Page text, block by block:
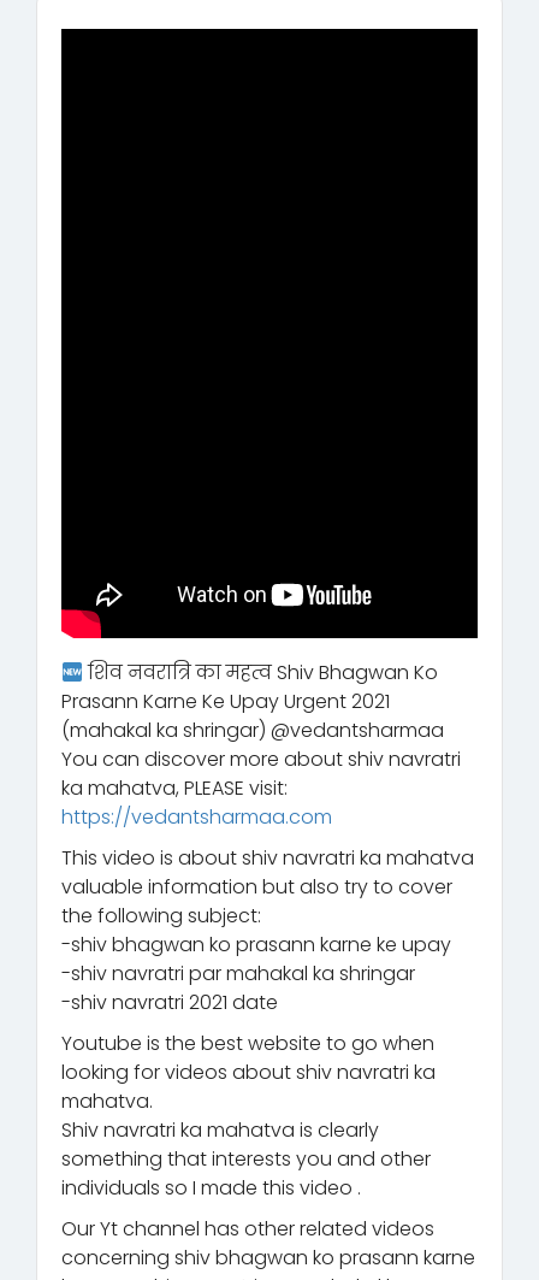
शिव नवरात्रि का महत्व Shiv Bhagwan Ko
Prasann Karne Ke Upay Urgent 2021
(mahakal ka shringar) @vedantsharmaa
You can discover more about shiv navratri
ka mahatva, PLEASE visit:
https://vedantsharmaa.com
This video is about shiv navratri ka mahatva
valuable information but also try to cover
the following subject:
-shiv bhagwan ko prasann karne ke upay
-shiv navratri par mahakal ka shringar
-shiv navratri 2021 date
Youtube is the best website to go when
looking for videos about shiv navratri ka
mahatva.
Shiv navratri ka mahatva is clearly
something that interests you and other
individuals so I made this video .
Our Yt channel has other related videos
concerning shiv bhagwan ko prasann karne